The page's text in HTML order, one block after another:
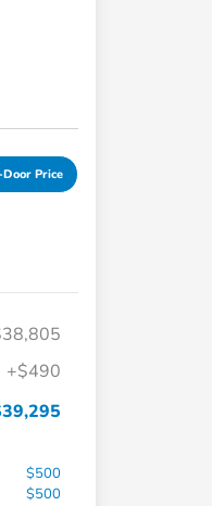
Price
+$490
$500
$500